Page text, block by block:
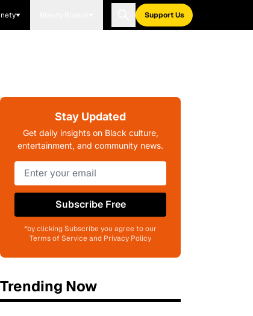
Support Us
Stay Updated
Get daily insights on Black culture,
entertainment, and community news.
Subscribe Free
*by clicking Subscribe you agree to our
Terms of Service and Privacy Policy
Trending Now